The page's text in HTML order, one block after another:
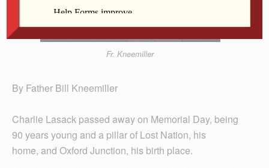
Fr. Kneemiller
By Father Bill Kneemiller
Charlie Lasack passed away on Memorial Day, being
90 years young and a pillar of Lost Nation, his
home, and Oxford Junction, his birth place.